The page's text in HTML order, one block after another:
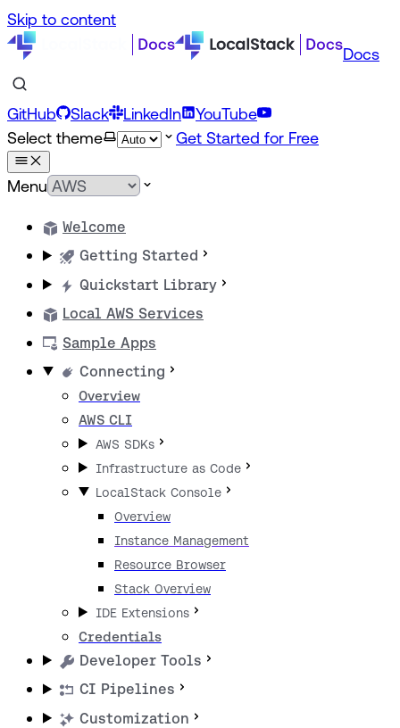
Skip to content
Docs
GitHub Slack LinkedIn
YouTube
Select theme
Get Started for Free
Menu
Welcome
Getting Started
Quickstart Library
Local AWS Services
Sample Apps
Connecting
Overview
AWS CLI
AWS SDKs
Infrastructure as Code
LocalStack Console
Overview
Instance Management
Resource Browser
Stack Overview
IDE Extensions
Credentials
Developer Tools
CI Pipelines
Customization